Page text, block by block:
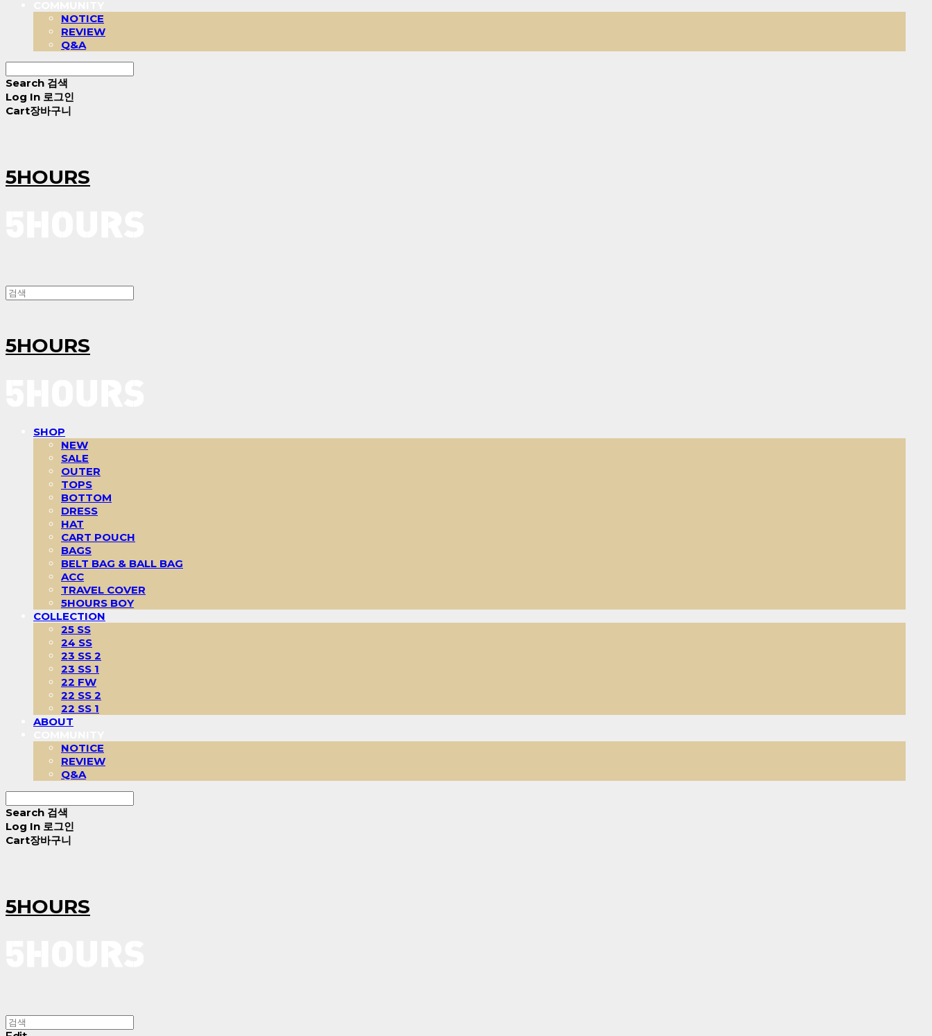
NOTICE
REVIEW
Q&A
Search 검색
Log In 로그인
Cart장바구니
5HOURS
5HOURS
SHOP
NEW
SALE
OUTER
TOPS
BOTTOM
DRESS
HAT
CART POUCH
BAGS
BELT BAG & BALL BAG
ACC
TRAVEL COVER
5HOURS BOY
COLLECTION
25 SS
24 SS
23 SS 2
23 SS 1
22 FW
22 SS 2
22 SS 1
ABOUT
NOTICE
REVIEW
Q&A
Search 검색
Log In 로그인
Cart장바구니
5HOURS